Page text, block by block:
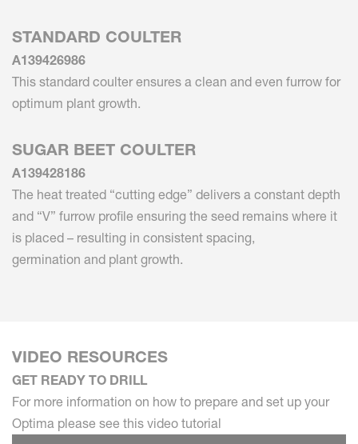
STANDARD COULTER
A139426986
This standard coulter ensures a clean and even furrow for
optimum plant growth.
SUGAR BEET COULTER
A139428186
The heat treated “cutting edge” delivers a constant depth
and “V” furrow profile ensuring the seed remains where it
is placed – resulting in consistent spacing,
germination and plant growth.
VIDEO RESOURCES
GET READY TO DRILL
For more information on how to prepare and set up your
Optima please see this video tutorial